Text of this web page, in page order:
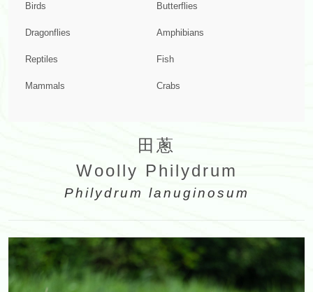
Birds Butterflies
Dragonflies Amphibians
Reptiles Fish
Mammals Crabs
田蔥
Woolly Philydrum
Philydrum lanuginosum